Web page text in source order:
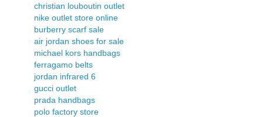
christian louboutin outlet
nike outlet store online
burberry scarf sale
air jordan shoes for sale
michael kors handbags
ferragamo belts
jordan infrared 6
gucci outlet
prada handbags
polo factory store